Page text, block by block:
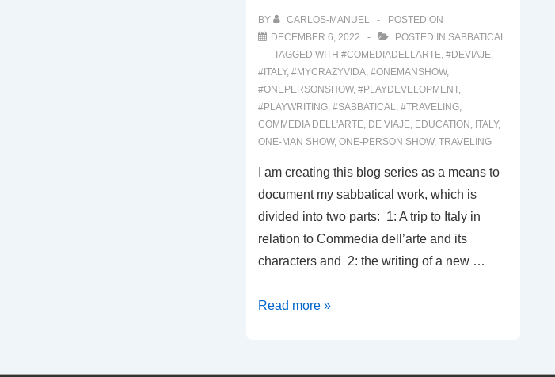
BY CARLOS-MANUEL
POSTED ON
DECEMBER 6, 2022
POSTED IN SABBATICAL
TAGGED WITH #COMEDIADELLARTE, #DEVIAJE,
#ITALY, #MYCRAZYVIDA, #ONEMANSHOW,
#ONEPERSONSHOW, #PLAYDEVELOPMENT,
#PLAYWRITING, #SABBATICAL, #TRAVELING,
COMMEDIA DELL'ARTE, DE VIAJE, EDUCATION , ITALY,
ONE-MAN SHOW, ONE-PERSON SHOW, TRAVELING
I am creating this blog series as a means to
document my sabbatical work, which is
divided into two parts: 1: A trip to Italy in
relation to Commedia dell’arte and its
characters and 2: the writing of a new …
0001:
EXPERIENCE
Read more »